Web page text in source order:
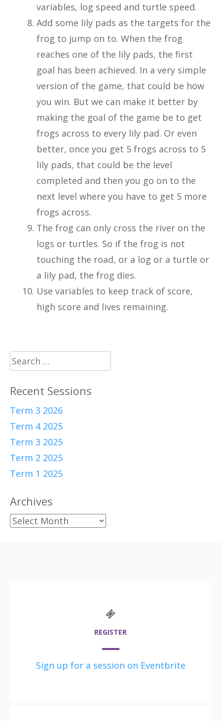
variables, log speed and turtle speed.
Add some lily pads as the targets for the
frog to jump on to. When the frog
reaches one of the lily pads, the first
goal has been achieved. In a very simple
version of the game, that could be how
you win. But we can make it better by
making the goal of the game be to get
frogs across to every lily pad. Or even
better, once you get 5 frogs across to 5
lily pads, that could be the level
completed and then you go on to the
next level where you have to get 5 more
frogs across.
The frog can only cross the river on the
logs or turtles. So if the frog is not
touching the road, or a log or a turtle or
a lily pad, the frog dies.
Use variables to keep track of score,
high score and lives remaining.
Search
for:
Recent Sessions
Term 3 2026
Term 4 2025
Term 3 2025
Term 2 2025
Term 1 2025
Archives
Archives
REGISTER
Sign up for a session on Eventbrite